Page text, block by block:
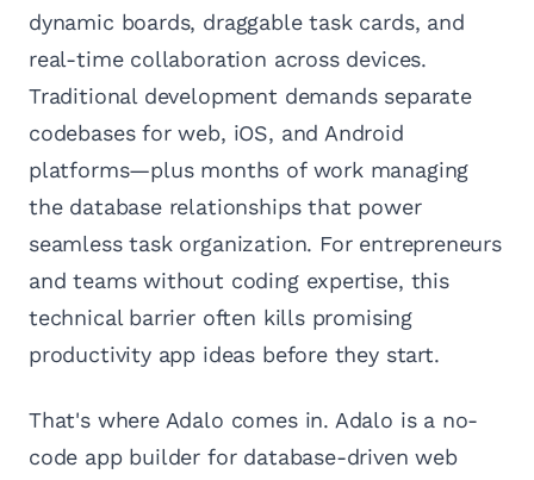
dynamic boards, draggable task cards, and
real-time collaboration across devices.
Traditional development demands separate
codebases for web, iOS, and Android
platforms—plus months of work managing
the database relationships that power
seamless task organization. For entrepreneurs
and teams without coding expertise, this
technical barrier often kills promising
productivity app ideas before they start.
That's where Adalo comes in. Adalo is a no-
code app builder for database-driven web